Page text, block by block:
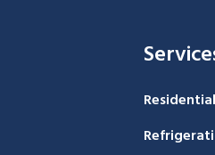
Residential